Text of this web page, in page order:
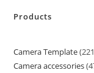
Products
Camera Template
Camera accessories